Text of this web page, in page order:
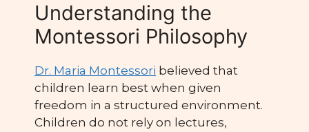
Understanding the
Montessori Philosophy
Dr. Maria Montessori believed that
children learn best when given
freedom in a structured environment.
Children do not rely on lectures,